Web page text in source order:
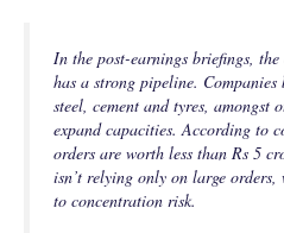
In the post-earnings briefings,
has a strong pipeline. Companies
steel, cement and tyres, amongst
expand capacities. According to
orders are worth less than Rs 5
isn’t relying only on large orders,
to concentration risk.